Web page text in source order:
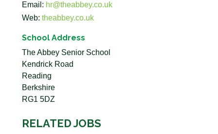
Email: hr@theabbey.co.uk
Web: theabbey.co.uk
School Address
The Abbey Senior School
Kendrick Road
Reading
Berkshire
RG1 5DZ
RELATED JOBS